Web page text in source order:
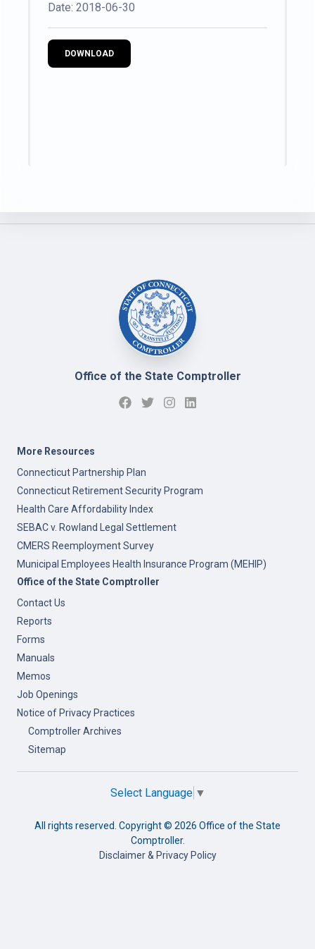
Date: 2018-06-30
DOWNLOAD
Office of the State Comptroller
More Resources
Connecticut Partnership Plan
Connecticut Retirement Security Program
Health Care Affordability Index
SEBAC v. Rowland Legal Settlement
CMERS Reemployment Survey
Municipal Employees Health Insurance Program (MEHIP)
Office of the State Comptroller
Contact Us
Reports
Forms
Manuals
Memos
Job Openings
Notice of Privacy Practices
Comptroller Archives
Sitemap
Select Language ▼
All rights reserved. Copyright © 2026 Office of the State
Comptroller.
Disclaimer & Privacy Policy